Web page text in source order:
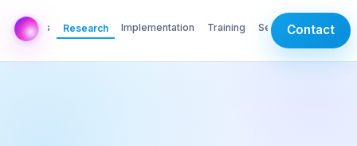
AI Labs Research Implementation Training ServicesContact